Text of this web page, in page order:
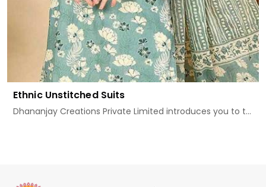
Ethnic Unstitched Suits
Dhananjay Creations Private Limited introduces you to t...